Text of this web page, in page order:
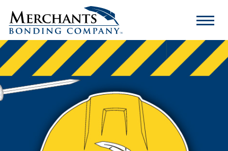
Merchants
Bonding
Company
Logo